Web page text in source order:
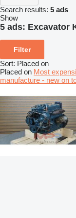
Search results: 5 ads
Show
5 ads: Excavator
Filter
Sort: Placed on
Placed on Most
manufacture - new on